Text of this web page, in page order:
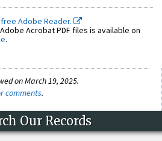
free Adobe Reader.
Acrobat PDF files is available on
.
on March 19, 2025.
comments.
Our Records